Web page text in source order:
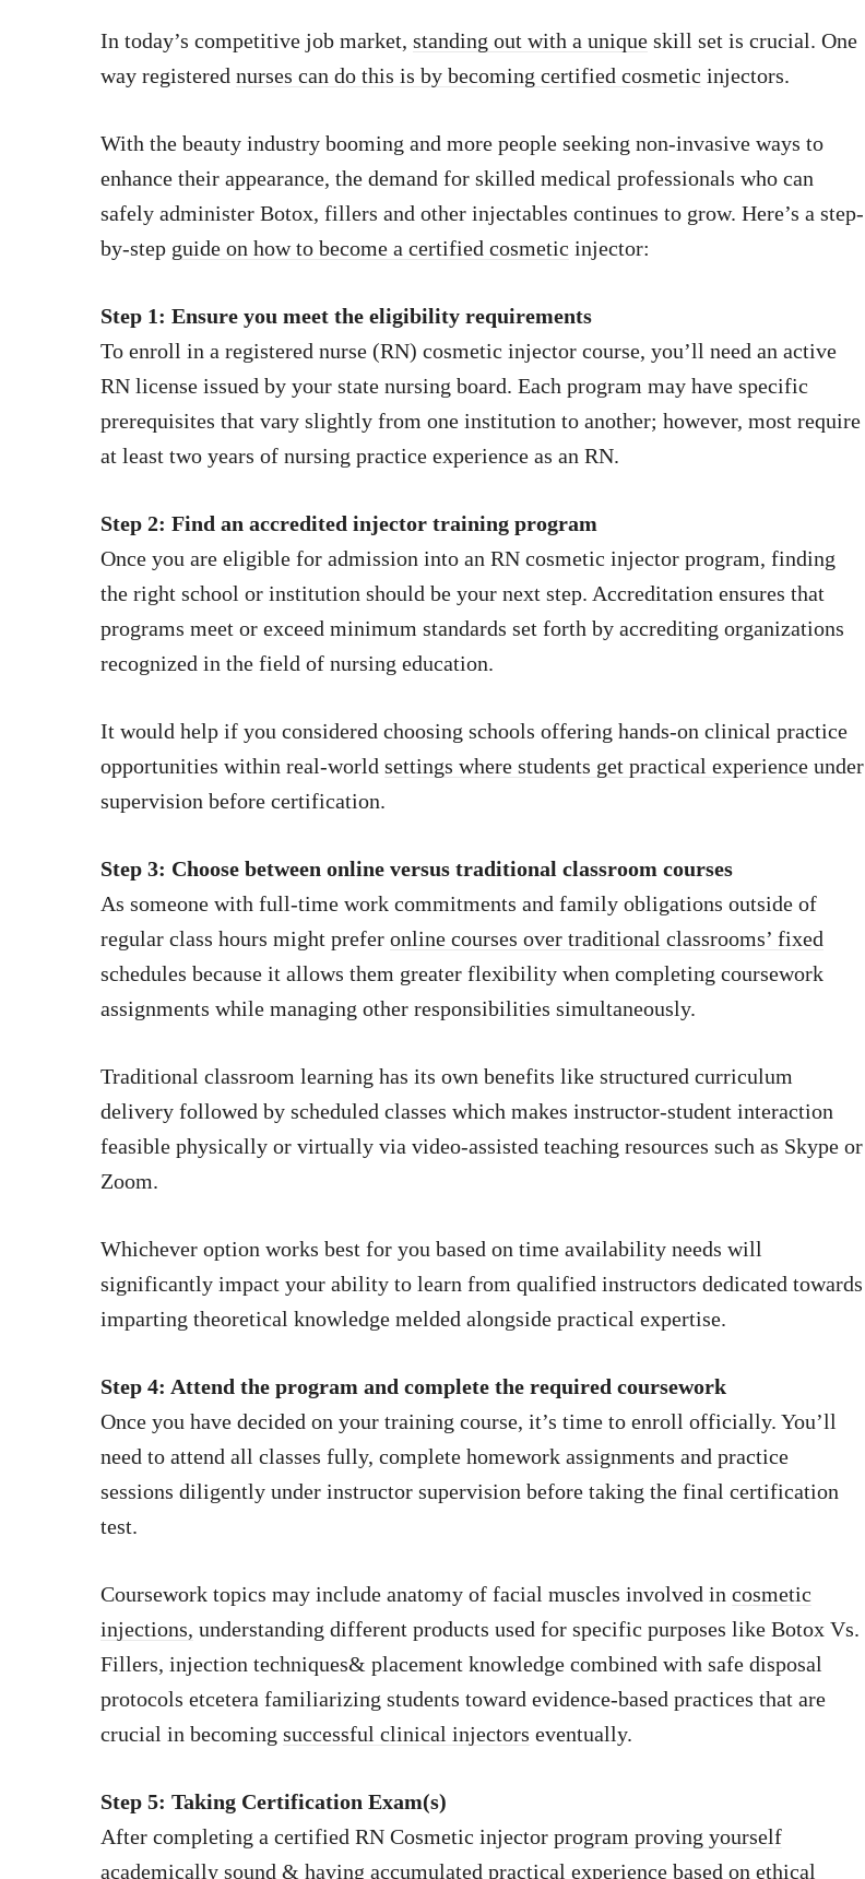
In today’s competitive job market, standing out with a unique skill set is crucial. One
way registered nurses can do this is by becoming certified cosmetic injectors.
With the beauty industry booming and more people seeking non-invasive ways to
enhance their appearance, the demand for skilled medical professionals who can
safely administer Botox, fillers and other injectables continues to grow. Here’s a step-
by-step guide on how to become a certified cosmetic injector:
Step 1: Ensure you meet the eligibility requirements
To enroll in a registered nurse (RN) cosmetic injector course, you’ll need an active
RN license issued by your state nursing board. Each program may have specific
prerequisites that vary slightly from one institution to another; however, most require
at least two years of nursing practice experience as an RN.
Step 2: Find an accredited injector training program
Once you are eligible for admission into an RN cosmetic injector program, finding
the right school or institution should be your next step. Accreditation ensures that
programs meet or exceed minimum standards set forth by accrediting organizations
recognized in the field of nursing education.
It would help if you considered choosing schools offering hands-on clinical practice
opportunities within real-world settings where students get practical experience under
supervision before certification.
Step 3: Choose between online versus traditional classroom courses
As someone with full-time work commitments and family obligations outside of
regular class hours might prefer online courses over traditional classrooms’ fixed
schedules because it allows them greater flexibility when completing coursework
assignments while managing other responsibilities simultaneously.
Traditional classroom learning has its own benefits like structured curriculum
delivery followed by scheduled classes which makes instructor-student interaction
feasible physically or virtually via video-assisted teaching resources such as Skype or
Zoom.
Whichever option works best for you based on time availability needs will
significantly impact your ability to learn from qualified instructors dedicated towards
imparting theoretical knowledge melded alongside practical expertise.
Step 4: Attend the program and complete the required coursework
Once you have decided on your training course, it’s time to enroll officially. You’ll
need to attend all classes fully, complete homework assignments and practice
sessions diligently under instructor supervision before taking the final certification
test.
Coursework topics may include anatomy of facial muscles involved in cosmetic
injections, understanding different products used for specific purposes like Botox Vs.
Fillers, injection techniques& placement knowledge combined with safe disposal
protocols etcetera familiarizing students toward evidence-based practices that are
crucial in becoming successful clinical injectors eventually.
Step 5: Taking Certification Exam(s)
After completing a certified RN Cosmetic injector program proving yourself
academically sound & having accumulated practical experience based on ethical